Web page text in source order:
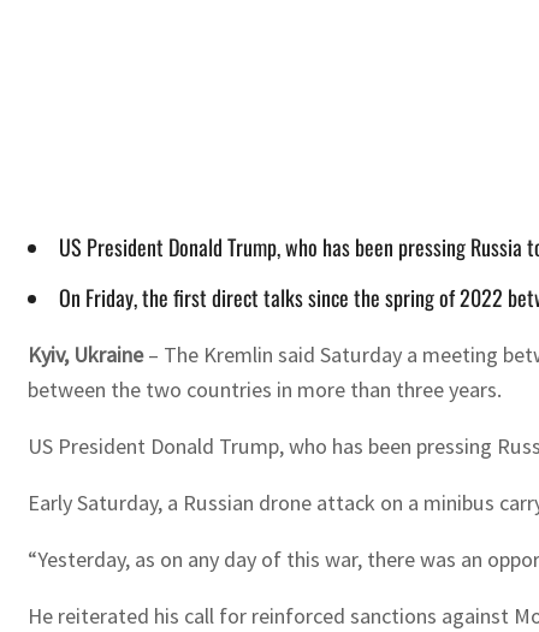
US President Donald Trump, who has been pressing
On Friday, the first direct talks since the spring of 2022
Kyiv, Ukraine– The Kremlin said Saturday a meeting
between the two countries in more than three years.
US President Donald Trump, who has been pressing
Early Saturday, a Russian drone attack on a minibus
“Yesterday, as on any day of this war, there was an
He reiterated his call for reinforced sanctions against